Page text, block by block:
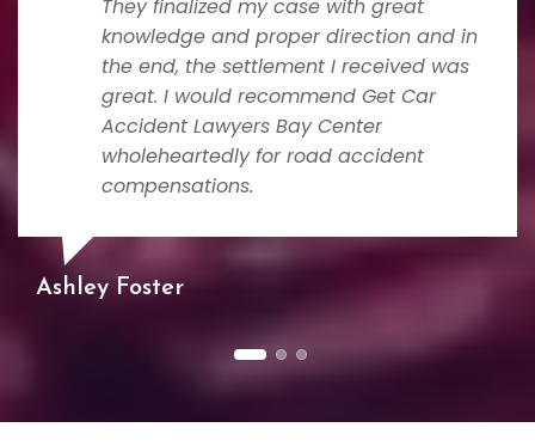
They finalized my case with great
knowledge and proper direction and in
the end, the settlement I received was
great. I would recommend Get Car
Accident Lawyers Bay Center
wholeheartedly for road accident
compensations.
Ashley Foster